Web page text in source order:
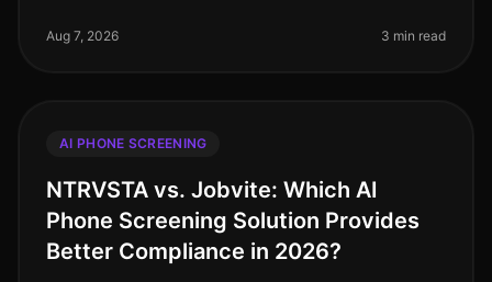
staggering 250% increase in can
Aug 7, 2026 3 min read
AI PHONE SCREENING
NTRVSTA vs. Jobvite: Which AI
Phone Screening Solution Provides
Better Compliance in 2026?